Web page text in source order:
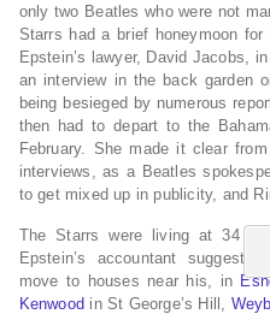
only two Beatles who were not
Starrs had a brief honeymoon
Epstein’s lawyer, David Jacobs,
an interview in the back garden
being besieged by numerous
then had to depart to the
February.
She made it clear
interviews, as a Beatles
to get mixed up in publicity, and
The Starrs were living at 34
Epstein’s accountant
move to houses near his, in
Kenwood in St George’s Hill,